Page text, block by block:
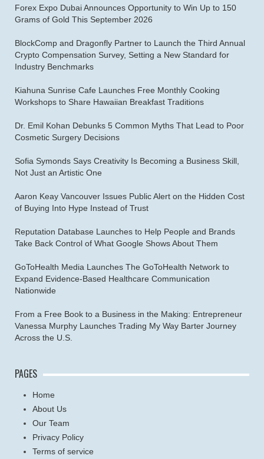
Forex Expo Dubai Announces Opportunity to Win Up to 150
Grams of Gold This September 2026
BlockComp and Dragonfly Partner to Launch the Third Annual
Crypto Compensation Survey, Setting a New Standard for
Industry Benchmarks
Kiahuna Sunrise Cafe Launches Free Monthly Cooking
Workshops to Share Hawaiian Breakfast Traditions
Dr. Emil Kohan Debunks 5 Common Myths That Lead to Poor
Cosmetic Surgery Decisions
Sofia Symonds Says Creativity Is Becoming a Business Skill,
Not Just an Artistic One
Aaron Keay Vancouver Issues Public Alert on the Hidden Cost
of Buying Into Hype Instead of Trust
Reputation Database Launches to Help People and Brands
Take Back Control of What Google Shows About Them
GoToHealth Media Launches The GoToHealth Network to
Expand Evidence-Based Healthcare Communication
Nationwide
From a Free Book to a Business in the Making: Entrepreneur
Vanessa Murphy Launches Trading My Way Barter Journey
Across the U.S.
PAGES
Home
About Us
Our Team
Privacy Policy
Terms of service